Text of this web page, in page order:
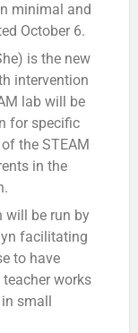
minimal and
October 6.
is the new
intervention
lab will be
for specific
the STEAM
in the
will be run by
facilitating
to have
teacher works
small